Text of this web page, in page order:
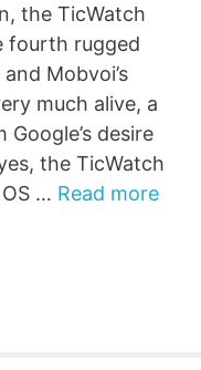
the TicWatch
fourth rugged
Mobvoi’s
much alive, a
desire
the TicWatch
… Read more